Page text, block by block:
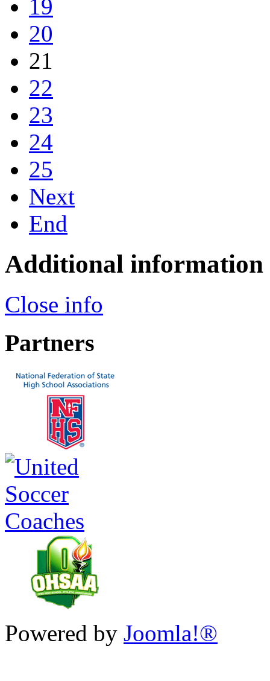
19
20
21
22
23
24
25
Next
End
Additional information
Close info
Partners
Powered by Joomla!®